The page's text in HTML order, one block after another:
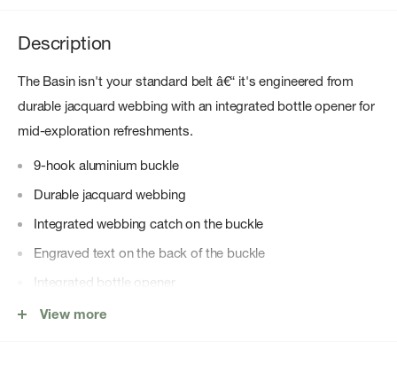
Description
The Basin isn't your standard belt â€“ it's engineered from
durable jacquard webbing with an integrated bottle opener for
mid-exploration refreshments.
9-hook aluminium buckle
Durable jacquard webbing
Integrated webbing catch on the buckle
Engraved text on the back of the buckle
Integrated bottle opener
Logo flag label
View more